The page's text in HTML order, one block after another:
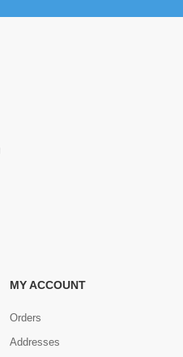
MY ACCOUNT
Orders
Addresses